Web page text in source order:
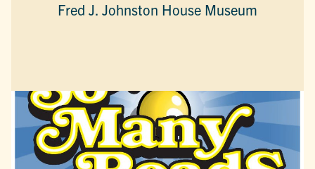
Fred J. Johnston House Museum